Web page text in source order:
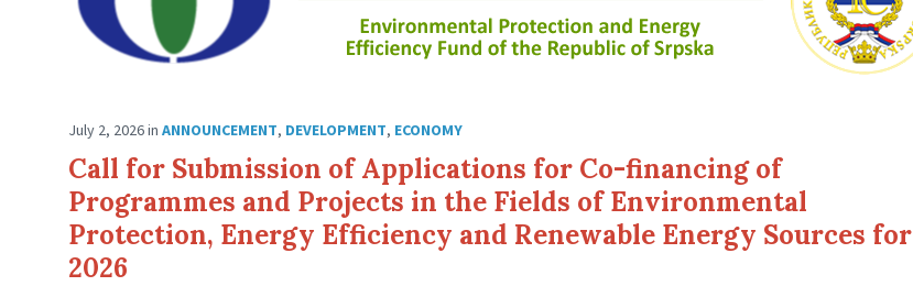
July 2, 2026in ANNOUNCEMENT, DEVELOPMENT, ECONOMY
Call for Submission of Applications for Co-financing of
Programmes and Projects in the Fields of Environmental
Protection, Energy Efficiency and Renewable Energy Sources for
2026